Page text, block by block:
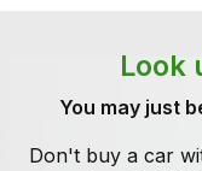
Look
You may just
Don't buy a car